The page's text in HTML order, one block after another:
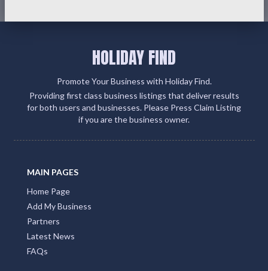
HOLIDAY FIND
Promote Your Business with Holiday Find.
Providing first class business listings that deliver results
for both users and businesses. Please Press Claim Listing
if you are the business owner.
MAIN PAGES
Home Page
Add My Business
Partners
Latest News
FAQs